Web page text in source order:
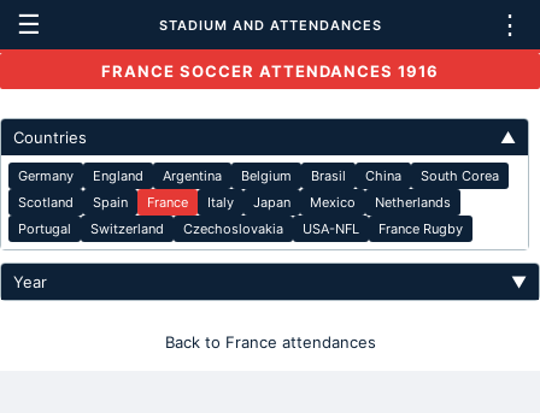
☰ STADIUM AND ATTENDANCES ⋮
FRANCE SOCCER ATTENDANCES 1916
Countries ▲
Germany England Argentina Belgium Brasil China
South Corea
Scotland
Spain France Italy Japan Mexico
Netherlands
Portugal
Switzerland Czechoslovakia USA-NFL France Rugby
Year ▼
Back to France attendances